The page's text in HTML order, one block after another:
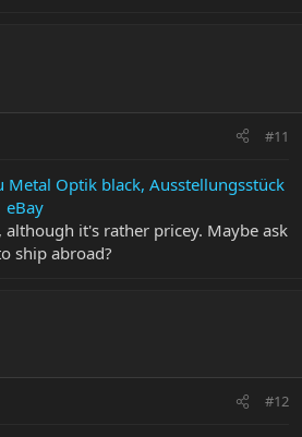
#11
Metal Optik black, Ausstellungsstück
eBay
although it's rather pricey. Maybe ask
ship abroad?
#12